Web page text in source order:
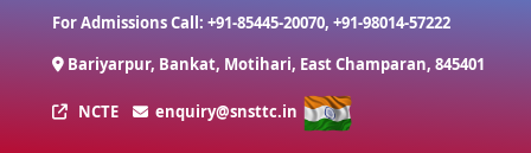
Skip to main content
For Admissions Call: +91-85445-20070, +91-98014-57222
Bariyarpur, Bankat, Motihari, East Champaran, 845401
NCTE enquiry@snsttc.in